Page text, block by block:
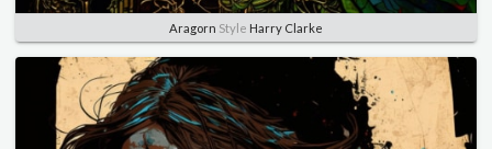
Aragorn Style Harry Clarke